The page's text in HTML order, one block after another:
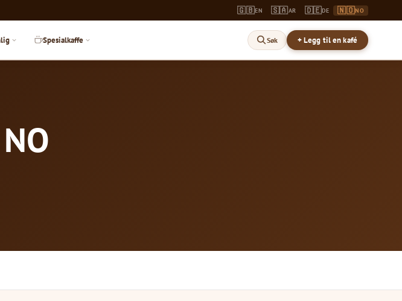
🇬🇧EN 🇸🇦AR 🇩🇪DE 🇳🇴NO
Spesialkaffe Søk + Legg til en kafé